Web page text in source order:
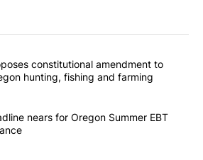
the most commented articles in the last
"Drazan proposes constitutional
constitutional amendment to
hunting, fishing and farming
"Sept. 1 deadline nears for Oregon
nears for Oregon Summer EBT